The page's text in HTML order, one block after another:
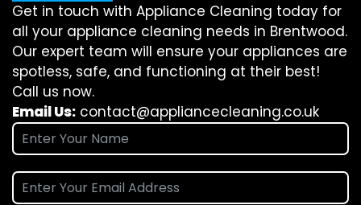
Get in touch with Appliance Cleaning today for
all your appliance cleaning needs in Brentwood.
Our expert team will ensure your appliances are
spotless, safe, and functioning at their best!
Call us now.
Email Us: contact@appliancecleaning.co.uk